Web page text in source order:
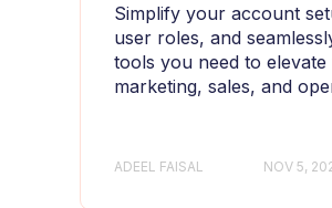
Simplify your account
user roles, and
tools you need to
marketing, sales, and
ADEEL FAISAL NOV 5,